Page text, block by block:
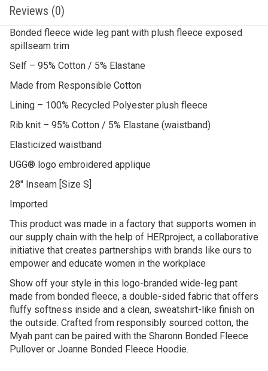
Reviews (0)
Bonded fleece wide leg pant with plush fleece exposed
spillseam trim
Self – 95% Cotton / 5% Elastane
Made from Responsible Cotton
Lining – 100% Recycled Polyester plush fleece
Rib knit – 95% Cotton / 5% Elastane (waistband)
Elasticized waistband
UGG® logo embroidered applique
28″ Inseam [Size S]
Imported
This product was made in a factory that supports women in
our supply chain with the help of HERproject, a collaborative
initiative that creates partnerships with brands like ours to
empower and educate women in the workplace
Show off your style in this logo-branded wide-leg pant
made from bonded fleece, a double-sided fabric that offers
fluffy softness inside and a clean, sweatshirt-like finish on
the outside. Crafted from responsibly sourced cotton, the
Myah pant can be paired with the Sharonn Bonded Fleece
Pullover or Joanne Bonded Fleece Hoodie.